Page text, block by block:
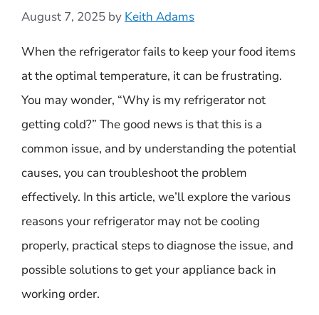
August 7, 2025 by Keith Adams
When the refrigerator fails to keep your food items
at the optimal temperature, it can be frustrating.
You may wonder, “Why is my refrigerator not
getting cold?” The good news is that this is a
common issue, and by understanding the potential
causes, you can troubleshoot the problem
effectively. In this article, we’ll explore the various
reasons your refrigerator may not be cooling
properly, practical steps to diagnose the issue, and
possible solutions to get your appliance back in
working order.